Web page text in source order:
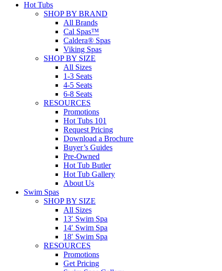
Hot Tubs
SHOP BY BRAND
All Brands
Cal Spas™
Caldera® Spas
Viking Spas
SHOP BY SIZE
All Sizes
1-3 Seats
4-5 Seats
6-8 Seats
RESOURCES
Promotions
Hot Tubs 101
Request Pricing
Download a Brochure
Buyer’s Guides
Pre-Owned
Hot Tub Butler
Hot Tub Gallery
About Us
Swim Spas
SHOP BY SIZE
All Sizes
13′ Swim Spa
14′ Swim Spa
18′ Swim Spa
RESOURCES
Promotions
Get Pricing